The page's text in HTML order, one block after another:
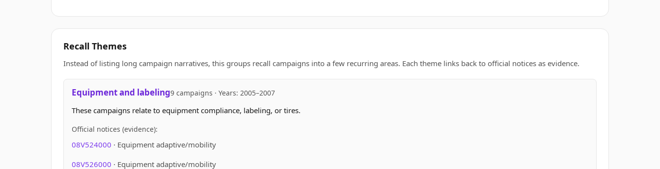
Recall Themes
Instead of listing long campaign narratives, this groups recall campaigns into a few recurring areas. Each theme links back to official notices as evidence.
Equipment and labeling9 campaigns · Years: 2005–2007
These campaigns relate to equipment compliance, labeling, or tires.
Official notices (evidence):
08V524000 · Equipment adaptive/mobility
08V526000 · Equipment adaptive/mobility